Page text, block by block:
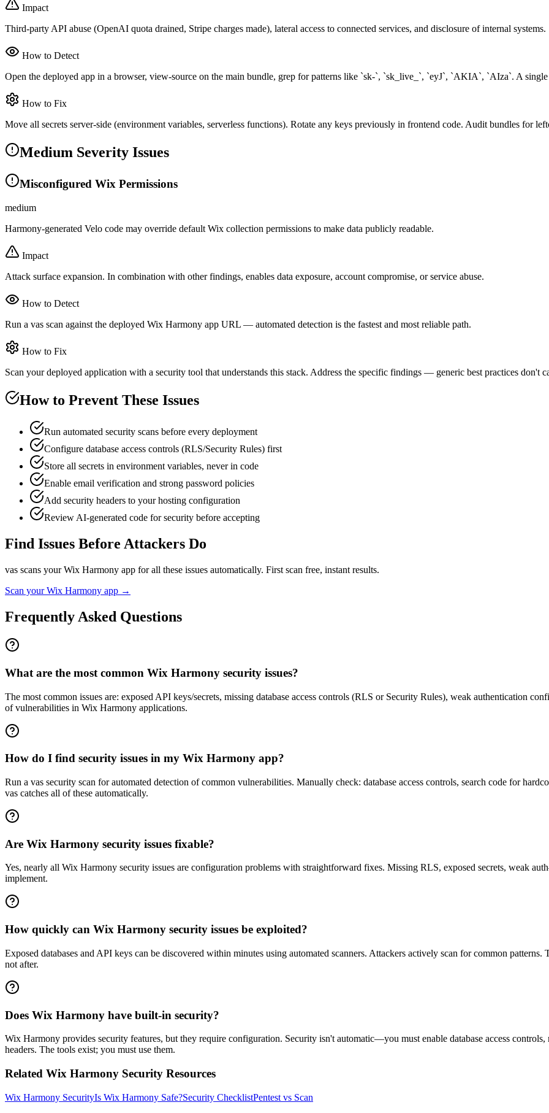
Impact
Third-party API abuse (OpenAI quota drained, Stripe charges made), lateral access to connected services, and disclosure of internal systems.
How to Detect
Open the deployed app in a browser, view-source on the main bundle, grep for patterns like `sk-`, `sk_live_`, `eyJ`, `AKIA`, `AIza`. A
How to Fix
Move all secrets server-side (environment variables, serverless functions). Rotate any keys previously in frontend code. Audit bundles for
Medium Severity Issues
Misconfigured Wix Permissions
medium
Harmony-generated Velo code may override default Wix collection permissions to make data publicly readable.
Impact
Attack surface expansion. In combination with other findings, enables data exposure, account compromise, or service abuse.
How to Detect
Run a vas scan against the deployed Wix Harmony app URL — automated detection is the fastest and most reliable path.
How to Fix
Scan your deployed application with a security tool that understands this stack. Address the specific findings — generic best practices don't
How to Prevent These Issues
Run automated security scans before every deployment
Configure database access controls (RLS/Security Rules) first
Store all secrets in environment variables, never in code
Enable email verification and strong password policies
Add security headers to your hosting configuration
Review AI-generated code for security before accepting
Find Issues Before Attackers Do
vas scans yourWix Harmony app for all these issues automatically. First scan free, instant results.
Scan yourWix Harmony app →
Frequently Asked Questions
What are the most common Wix Harmony security issues?
The most common issues are: exposed API keys/secrets, missing database access controls (RLS or Security Rules), weak authentication
of vulnerabilities in Wix Harmony applications.
How do I find security issues in my Wix Harmony app?
Run a vas security scan for automated detection of common vulnerabilities. Manually check: database access controls, search code for
vas catches all of these automatically.
Are Wix Harmony security issues fixable?
Yes, nearly all Wix Harmony security issues are configuration problems with straightforward fixes. Missing RLS, exposed secrets, weak
implement.
How quickly can Wix Harmony security issues be exploited?
Exposed databases and API keys can be discovered within minutes using automated scanners. Attackers actively scan for common
not after.
Does Wix Harmony have built-in security?
Wix Harmony provides security features, but they require configuration. Security isn't automatic—you must enable database access
headers. The tools exist; you must use them.
Related Wix Harmony Security Resources
Wix Harmony SecurityIs Wix Harmony Safe?Security ChecklistPentest vs Scan